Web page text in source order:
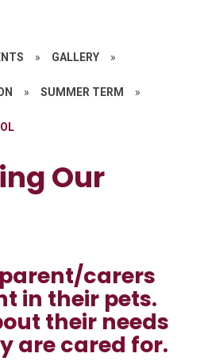
» GALLERY »
» SUMMER TERM »
Our
carers
in their pets.
their needs
are cared for.